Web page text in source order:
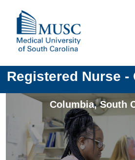
Registered Nurse -
Columbia,South